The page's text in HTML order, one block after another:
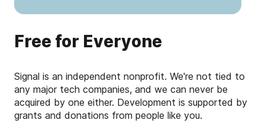
Free for Everyone
Signal is an independent nonprofit. We're not tied to
any major tech companies, and we can never be
acquired by one either. Development is supported by
grants and donations from people like you.